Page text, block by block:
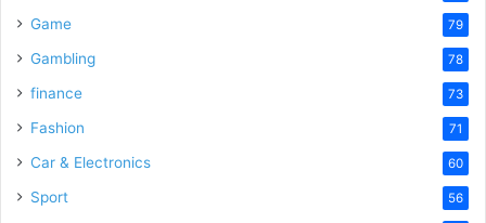
Game 79
Gambling 78
finance 73
Fashion 71
Car & Electronics 60
Sport 56